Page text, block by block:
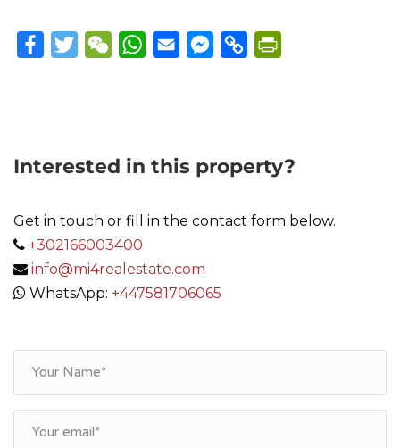
FacebookTwitterWeChatWhatsApp
Email Messenger
Copy
Interested in this property?
Get in touch or fill in the contact form below.
+302166003400
info@mi4realestate.com
WhatsApp: +447581706065